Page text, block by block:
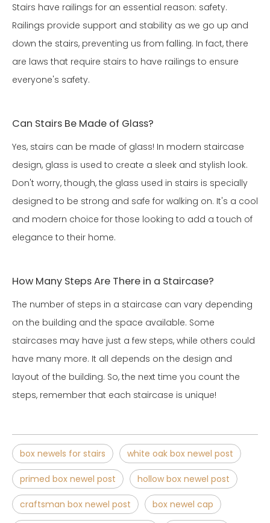
Stairs have railings for an essential reason: safety.
Railings provide support and stability as we go up and
down the stairs, preventing us from falling. In fact, there
are laws that require stairs to have railings to ensure
everyone's safety.
Can Stairs Be Made of Glass?
Yes, stairs can be made of glass! In modern staircase
design, glass is used to create a sleek and stylish look.
Don't worry, though, the glass used in stairs is specially
designed to be strong and safe for walking on. It's a cool
and modern choice for those looking to add a touch of
elegance to their home.
How Many Steps Are There in a Staircase?
The number of steps in a staircase can vary depending
on the building and the space available. Some
staircases may have just a few steps, while others could
have many more. It all depends on the design and
layout of the building. So, the next time you count the
steps, remember that each staircase is unique!
box newels for stairs white oak box newel post
primed box newel post hollow box newel post
craftsman box newel post box newel cap